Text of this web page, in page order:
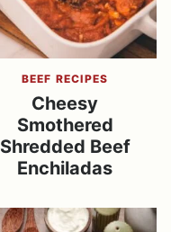
BEEF RECIPES
Cheesy
Smothered
Shredded Beef
Enchiladas